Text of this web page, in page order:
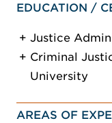
EDUCATION /
Justice
Criminal
University
AREAS OF